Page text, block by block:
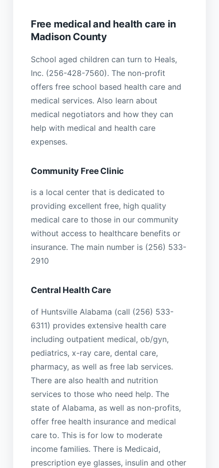
Free medical and health care in
Madison County
School aged children can turn to Heals,
Inc. (256-428-7560). The non-profit
offers free school based health care and
medical services. Also learn about
medical negotiators and how they can
help with medical and health care
expenses.
Community Free Clinic
is a local center that is dedicated to
providing excellent free, high quality
medical care to those in our community
without access to healthcare benefits or
insurance. The main number is (256) 533-
2910
Central Health Care
of Huntsville Alabama (call (256) 533-
6311) provides extensive health care
including outpatient medical, ob/gyn,
pediatrics, x-ray care, dental care,
pharmacy, as well as free lab services.
There are also health and nutrition
services to those who need help. The
state of Alabama, as well as non-profits,
offer free health insurance and medical
care to. This is for low to moderate
income families. There is Medicaid,
prescription eye glasses, insulin and other